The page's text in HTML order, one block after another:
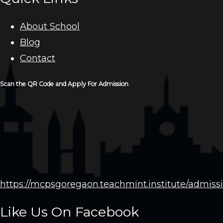
About School
Blog
Contact
Scan the QR Code and Apply For Admission
https://mcpsgoregaon.teachmint.institute/
Like Us On Facebook